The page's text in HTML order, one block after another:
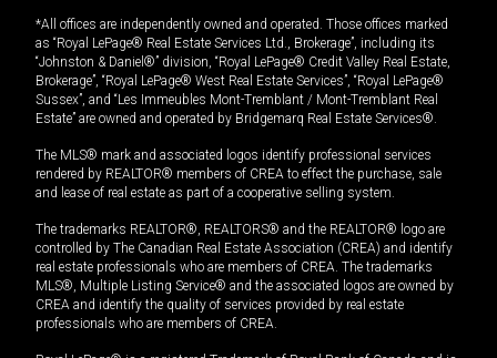
*All offices are independently owned and operated. Those offices marked
as “Royal LePage® Real Estate Services Ltd., Brokerage”, including its
“Johnston & Daniel®” division, “Royal LePage® Credit Valley Real Estate,
Brokerage”, “Royal LePage® West Real Estate Services”, “Royal LePage®
Sussex”, and “Les Immeubles Mont-Tremblant / Mont-Tremblant Real
Estate” are owned and operated by Bridgemarq Real Estate Services®.
The MLS® mark and associated logos identify professional services
rendered by REALTOR® members of CREA to effect the purchase, sale
and lease of real estate as part of a cooperative selling system.
The trademarks REALTOR®, REALTORS® and the REALTOR® logo are
controlled by The Canadian Real Estate Association (CREA) and identify
real estate professionals who are members of CREA. The trademarks
MLS®, Multiple Listing Service® and the associated logos are owned by
CREA and identify the quality of services provided by real estate
professionals who are members of CREA.